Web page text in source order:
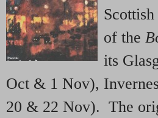
of the
its
Oct & 1 Nov),
20 & 22 Nov). The